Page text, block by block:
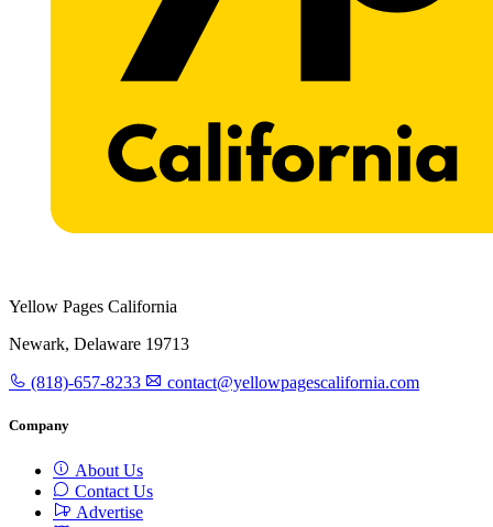
Yellow Pages California
Newark, Delaware 19713
(818)-657-8233 contact@yellowpagescalifornia.com
Company
About Us
Contact Us
Advertise